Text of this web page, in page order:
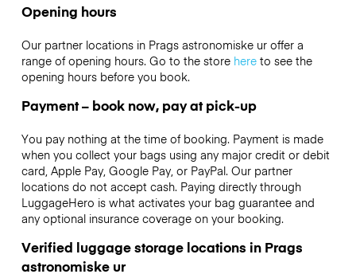
Opening hours
Our partner locations in Prags astronomiske ur offer a
range of opening hours. Go to the store hereto see the
opening hours before you book.
Payment – book now, pay at pick-up
You pay nothing at the time of booking. Payment is made
when you collect your bags using any major credit or debit
card, Apple Pay, Google Pay, or PayPal. Our partner
locations do not accept cash. Paying directly through
LuggageHero is what activates your bag guarantee and
any optional insurance coverage on your booking.
Verified luggage storage locations in Prags
astronomiske ur